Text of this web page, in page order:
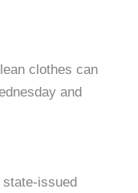
clothes can
and
issued